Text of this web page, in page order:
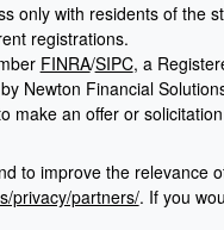
with residents of
registrations.
FINRA/SIPC, a
Newton Financial
an offer or
to improve the relevance
privacy/partners/. If you